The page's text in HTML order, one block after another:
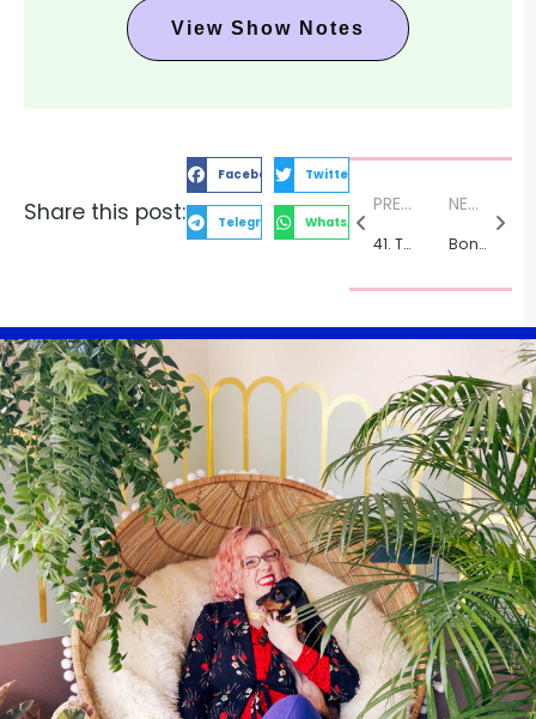
View Show Notes
Share this post:
Facebook Twitter
Telegram WhatsApp
PREVIOUS:
41. The Art of Friendship with Humanitarian Photographer Fawn Anderson
NEXT:
Bonus: Embracing Mercury Retrograde